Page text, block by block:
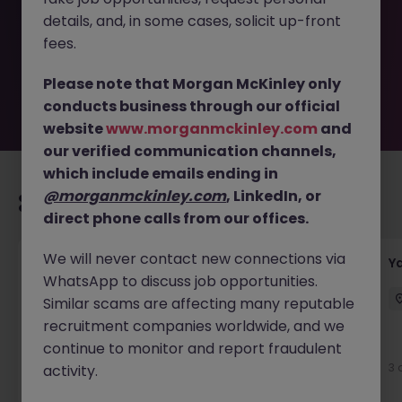
removed by the employer. But don’t worry, Morgan
McKinley has plenty of exciting roles waiting for you.
Explore similar opportunities or refine your job search by
move.
Recommended jobs for you
Transport & Logistics Manager
Galway Permanent Competitive
New
1 day ago
View
3
details, and, in some cases, solicit up-front
fees.
Please note that Morgan McKinley only
conducts business through our official
websitewww.morganmckinley.com and
our verified communication channels,
which include emails ending in
@morganmckinley.com, LinkedIn, or
direct phone calls from our offices.
We will never contact new connections via
WhatsApp to discuss job opportunities.
Similar scams are affecting many reputable
recruitment companies worldwide, and we
continue to monitor and report fraudulent
activity.